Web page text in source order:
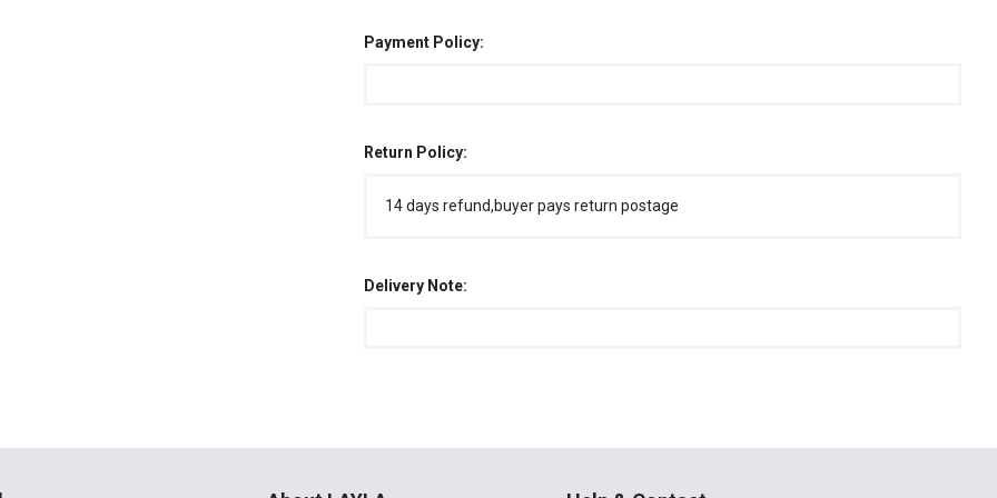
Payment Policy:
Return Policy:
14 days refund,buyer pays return postage
Delivery Note:
About LAYLA Help & Contact